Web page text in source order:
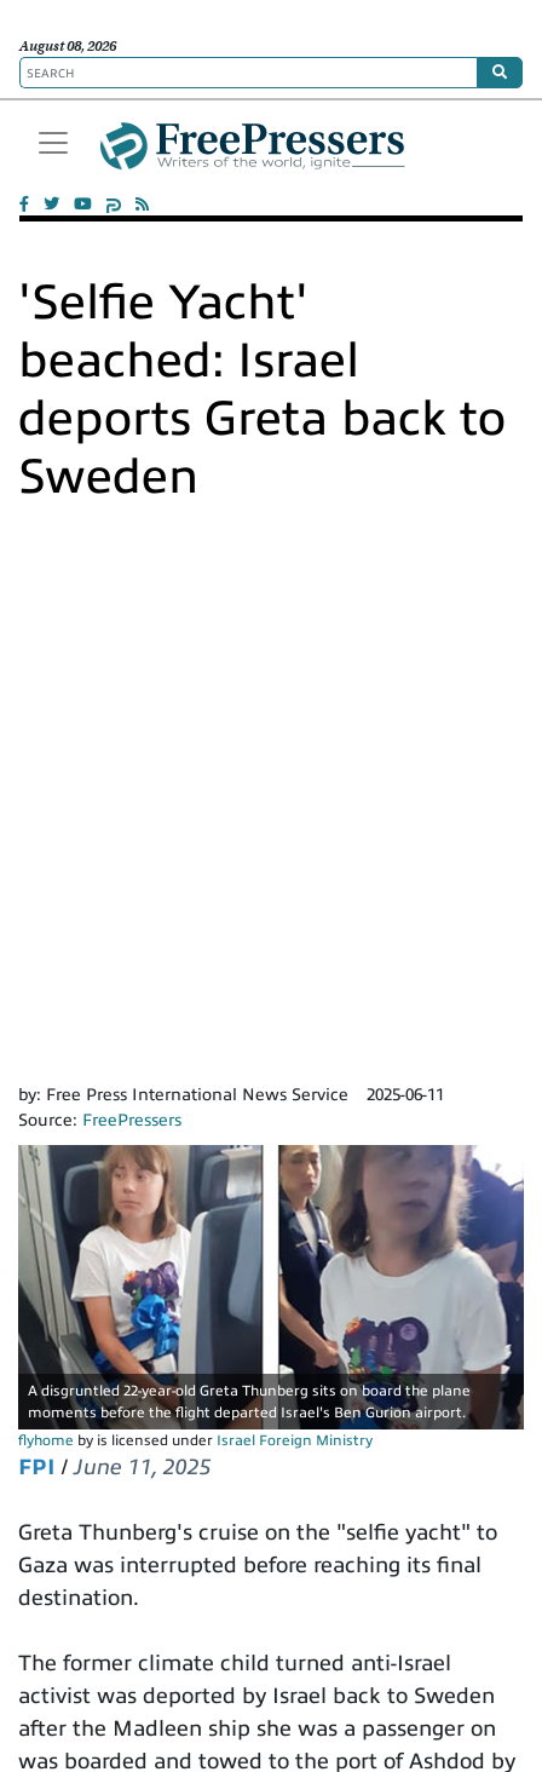
August 08, 2026
'Selfie Yacht'
beached: Israel
deports Greta back to
Sweden
by: Free Press International News Service
2025-06-11
Source: FreePressers
A disgruntled 22-year-old Greta Thunberg sits on board the plane
moments before the flight departed Israel's Ben Gurion airport.
flyhome by is licensed under Israel Foreign Ministry
FPI /June 11, 2025
Greta Thunberg's cruise on the "selfie yacht" to
Gaza was interrupted before reaching its final
destination.
The former climate child turned anti-Israel
activist was deported by Israel back to Sweden
after the Madleen ship she was a passenger on
was boarded and towed to the port of Ashdod by